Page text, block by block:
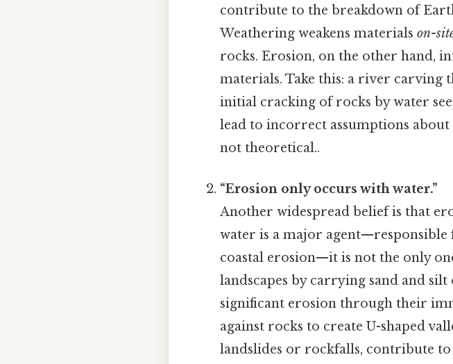
contribute to the breakdown of
Weathering weakens materialson-
rocks. Erosion, on the other hand,
materials. Take this: a river carving
initial cracking of rocks by water
lead to incorrect assumptions
not theoretical..
“Erosion only occurs with water.”
Another widespread belief is that
water is a major
coastal erosion—it is not the only
landscapes by carrying sand and silt
significant erosion through their
against rocks to create U-shaped
landslides or rockfalls, contribute